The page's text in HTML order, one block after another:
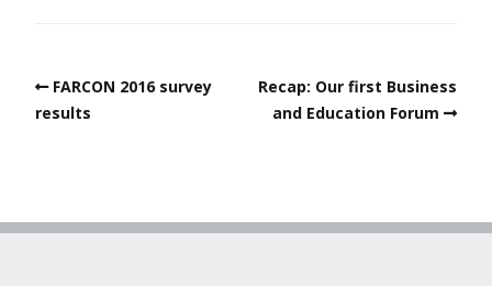
FARCON 2016 survey
results
Recap: Our first Business
and Education Forum